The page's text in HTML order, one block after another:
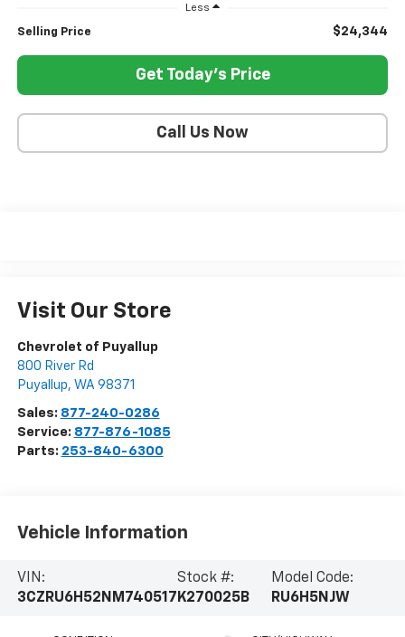
Less
Selling Price $24,344
Get Today's Price
Call Us Now
Visit Our Store
Chevrolet of Puyallup
800 River Rd
Puyallup, WA 98371
Sales: 877-240-0286
Service: 877-876-1085
Parts: 253-840-6300
Vehicle Information
VIN:
3CZRU6H52NM740517
Stock #:
K270025B
Model Code:
RU6H5NJW